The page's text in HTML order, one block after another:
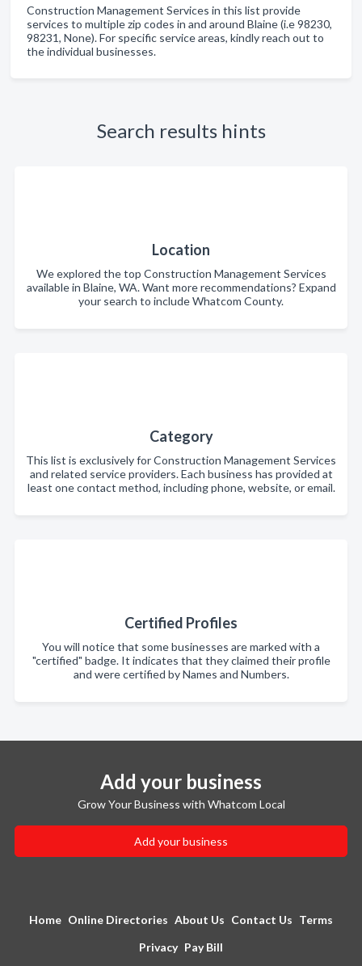
Construction Management Services in this list provide
services to multiple zip codes in and around Blaine (i.e 98230,
98231, None). For specific service areas, kindly reach out to
the individual businesses.
Search results hints
Location
We explored the top Construction Management Services
available in Blaine, WA. Want more recommendations? Expand
your search to include Whatcom County.
Category
This list is exclusively for Construction Management Services
and related service providers. Each business has provided at
least one contact method, including phone, website, or email.
Certified Profiles
You will notice that some businesses are marked with a
"certified" badge. It indicates that they claimed their profile
and were certified by Names and Numbers.
Add your business
Grow Your Business with Whatcom Local
Add your business
Home Online Directories About Us Contact Us Terms
Privacy Pay Bill